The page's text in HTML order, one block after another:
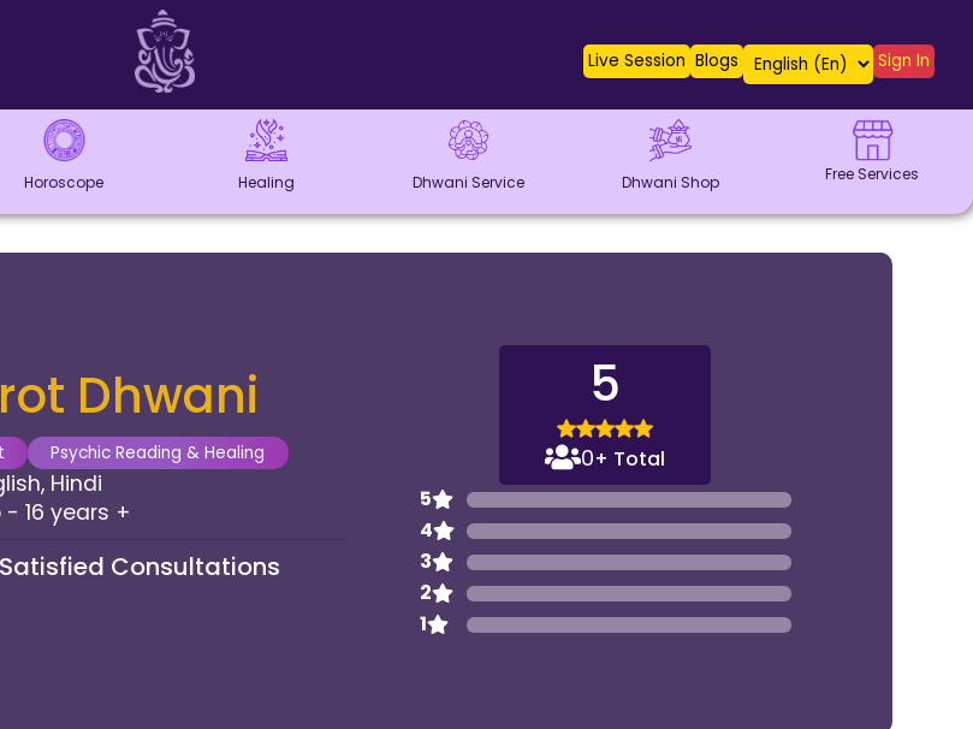
Live Session Blogs Sign In
Horoscope Healing Dhwani Service Dhwani Shop Free Services
Dhwani
Psychic Reading & Healing
Hindi
- 16 years +
Satisfied Consultations
5
0+ Total
5
4
3
2
1